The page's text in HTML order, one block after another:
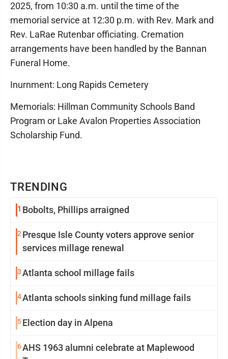
TRENDING
1 Bobolts, Phillips arraigned
2 Presque Isle County voters approve senior
services millage renewal
3Atlanta school millage fails
4Atlanta schools sinking fund millage fails
5Election day in Alpena
6AHS 1963 alumni celebrate at Maplewood
2025, from 10:30 a.m. until the time of the
memorial service at 12:30 p.m. with Rev. Mark and
Rev. LaRae Rutenbar officiating. Cremation
arrangements have been handled by the Bannan
Funeral Home.
Inurnment: Long Rapids Cemetery
Memorials: Hillman Community Schools Band
Program or Lake Avalon Properties Association
Scholarship Fund.